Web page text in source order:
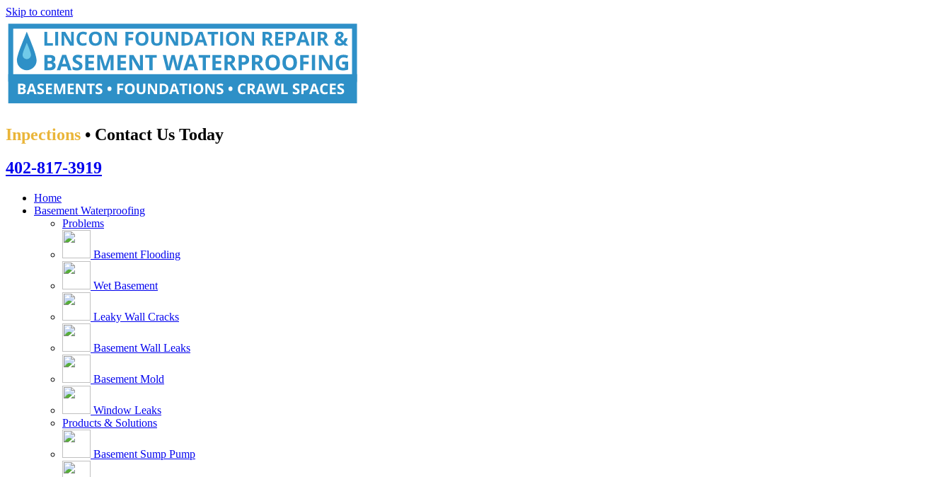
Skip to content
Inpections • Contact Us Today
402-817-3919
Home
Basement Waterproofing
Problems
Basement Flooding
Wet Basement
Leaky Wall Cracks
Basement Wall Leaks
Basement Mold
Window Leaks
Products & Solutions
Basement Sump Pump